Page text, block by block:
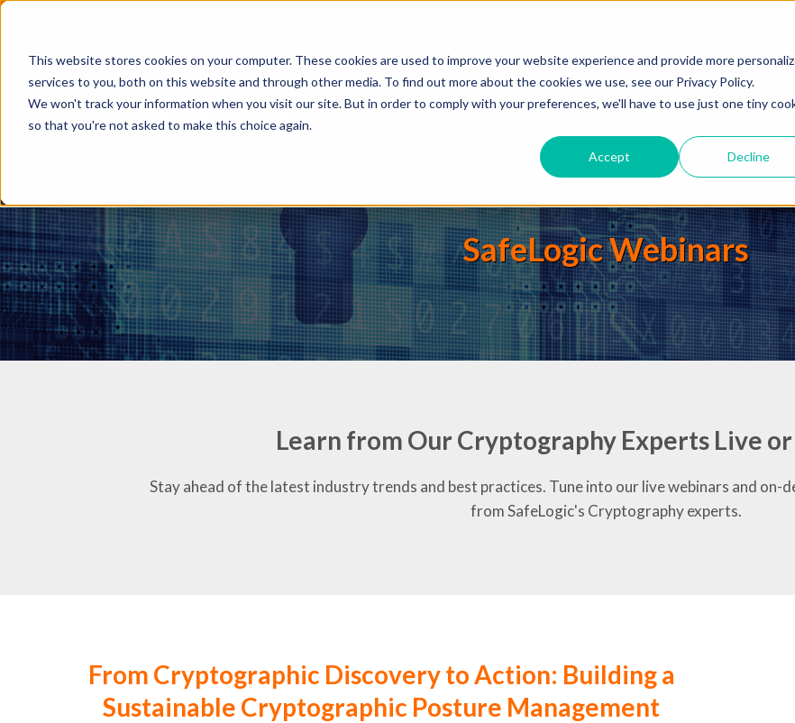
This website stores cookies on your computer. These cookies are used to improve your website experience and provide more
services to you, both on this website and through other media. To find out more about the cookies we use, see our Privacy Policy.
We won't track your information when you visit our site. But in order to comply with your preferences, we'll have to use just one tiny
so that you're not asked to make this choice again.
Accept Decline
SafeLogic Webinars
Learn from Our Cryptography Experts Live
Stay ahead of the latest industry trends and best practices. Tune into our live webinars and on-
from SafeLogic's Cryptography experts.
From Cryptographic Discovery to Action: Building a
Sustainable Cryptographic Posture Management